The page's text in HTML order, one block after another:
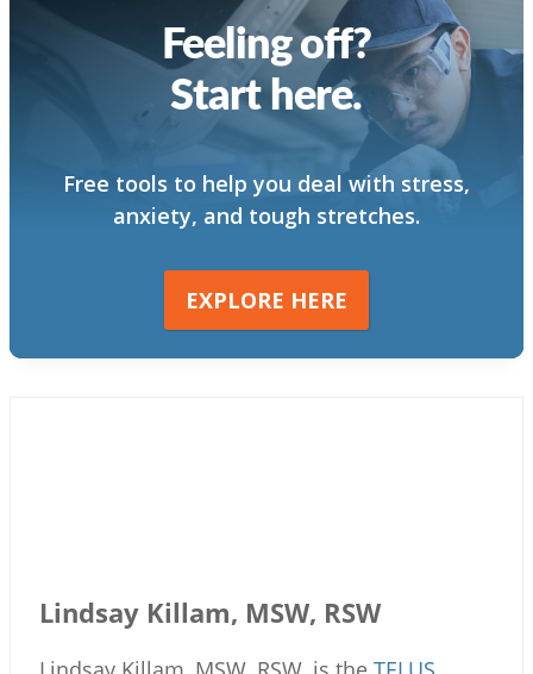
Feeling off?
Start here.
Free tools to help you deal with stress,
anxiety, and tough stretches.
EXPLORE HERE
Lindsay Killam, MSW, RSW